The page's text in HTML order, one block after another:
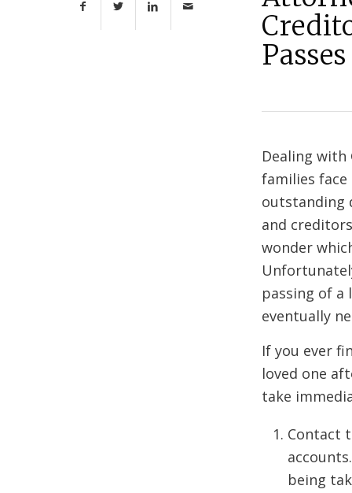
Passes
Dealing with
families
outstanding
and
wonder
passing of a
eventually
If you ever
loved one
take
Contact
being